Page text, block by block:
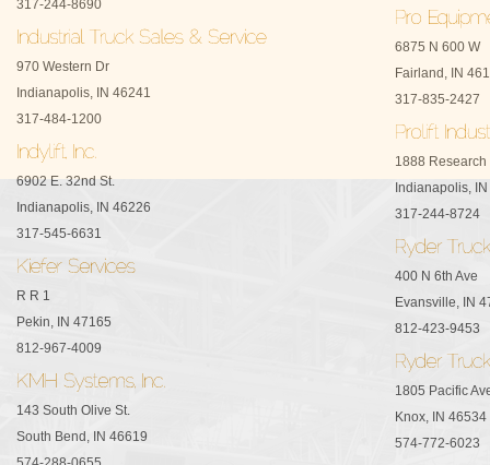
317-244-8690
970 Western Dr
Indianapolis, IN 46241
317-484-1200
6902 E. 32nd St.
Indianapolis, IN 46226
317-545-6631
R R 1
Pekin, IN 47165
812-967-4009
143 South Olive St.
South Bend, IN 46619
6875 N 600 W
Fairland, IN
317-835-2427
1888 Research
Indianapolis,
317-244-8724
400 N 6th Ave
Evansville, IN
812-423-9453
1805 Pacific
Knox, IN 46534
574-772-6023